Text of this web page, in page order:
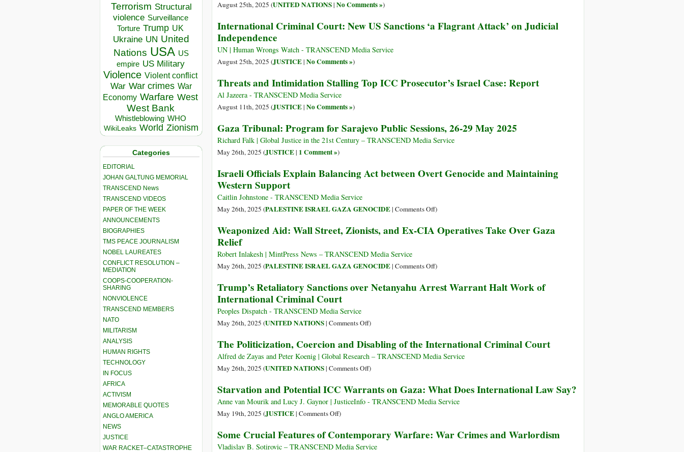
Terrorism Structural
violence Surveillance
Torture Trump UK
Ukraine UN United
Nations USA US
empire US Military
Violence Violent conflict
War War crimes War
Economy Warfare West
West Bank
Whistleblowing WHO
WikiLeaks World Zionism
Categories
EDITORIAL
JOHAN GALTUNG MEMORIAL
TRANSCEND News
TRANSCEND VIDEOS
PAPER OF THE WEEK
ANNOUNCEMENTS
BIOGRAPHIES
TMS PEACE JOURNALISM
NOBEL LAUREATES
CONFLICT RESOLUTION –
MEDIATION
COOPS-COOPERATION-
SHARING
NONVIOLENCE
TRANSCEND MEMBERS
NATO
MILITARISM
ANALYSIS
HUMAN RIGHTS
TECHNOLOGY
IN FOCUS
AFRICA
ACTIVISM
MEMORABLE QUOTES
ANGLO AMERICA
NEWS
JUSTICE
WAR RACKET–CATASTROPHE
August 25th, 2025 (UNITED NATIONS| No Comments »)
International Criminal Court: New US Sanctions ‘a Flagrant Attack’ on Judicial
Independence
UN | Human Wrongs Watch - TRANSCEND Media Service
August 25th, 2025 (JUSTICE| No Comments »)
Threats and Intimidation Stalling Top ICC Prosecutor’s Israel Case: Report
Al Jazeera - TRANSCEND Media Service
August 11th, 2025 (JUSTICE| No Comments »)
Gaza Tribunal: Program for Sarajevo Public Sessions, 26-29 May 2025
Richard Falk | Global Justice in the 21st Century – TRANSCEND Media Service
May 26th, 2025 (JUSTICE| 1 Comment »)
Israeli Officials Explain Balancing Act between Overt Genocide and Maintaining
Western Support
Caitlin Johnstone - TRANSCEND Media Service
May 26th, 2025 (PALESTINE ISRAEL GAZA GENOCIDE| Comments Offon
Officials
Act
Overt
Support
)
Weaponized Aid: Wall Street, Zionists, and Ex-CIA Operatives Take Over Gaza
Relief
Robert Inlakesh | MintPress News – TRANSCEND Media Service
May 26th, 2025 (PALESTINE ISRAEL GAZA GENOCIDE| Comments Offon
Aid:
Ex-
CIA
Over
Gaza
)
Trump’s Retaliatory Sanctions over Netanyahu Arrest Warrant Halt Work of
International Criminal Court
Peoples Dispatch - TRANSCEND Media Service
May 26th, 2025 (UNITED NATIONS| Comments Offon
Retaliatory
Sanctions
over
Arrest
Warrant
of
International
)
The Politicization, Coercion and Disabling of the International Criminal Court
Alfred de Zayas and Peter Koenig | Global Research – TRANSCEND Media Service
May 26th, 2025 (UNITED NATIONS| Comments Offon
Politicization,
Coercion
of
the
)
Starvation and Potential ICC Warrants on Gaza: What Does International Law Say?
Anne van Mourik and Lucy J. Gaynor | JusticeInfo - TRANSCEND Media Service
May 19th, 2025 (JUSTICE| Comments Offon
and
Potential
)
Some Crucial Features of Contemporary Warfare: War Crimes and Warlordism
Vladislav B. Sotirovic – TRANSCEND Media Service